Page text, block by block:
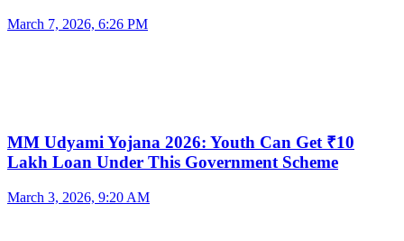
March 7, 2026, 6:26 PM
MM Udyami Yojana 2026: Youth Can Get ₹10
Lakh Loan Under This Government Scheme
March 3, 2026, 9:20 AM